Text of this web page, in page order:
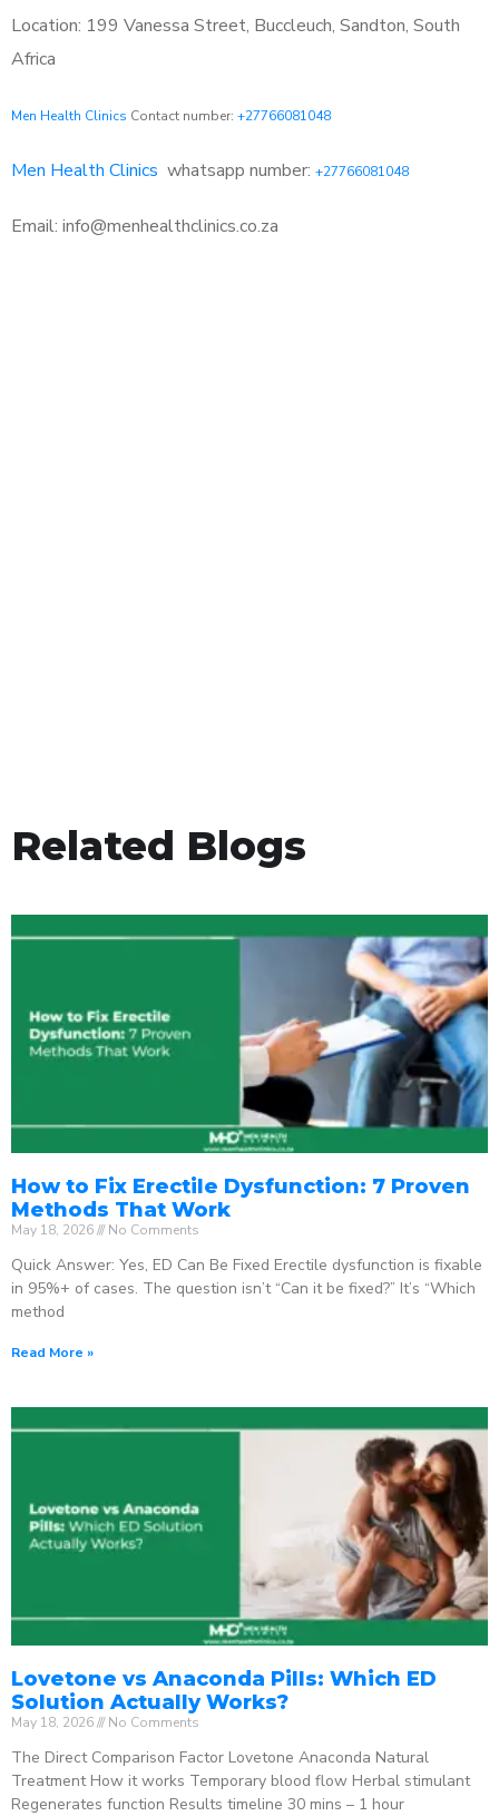
Location: 199 Vanessa Street, Buccleuch, Sandton, South
Africa
Men Health Clinics Contact number: +27766081048
Men Health Clinics whatsapp number: +27766081048
Email: info@menhealthclinics.co.za
Related Blogs
How to Fix Erectile Dysfunction: 7 Proven
Methods That Work
May 18, 2026 No Comments
Quick Answer: Yes, ED Can Be Fixed Erectile dysfunction is fixable
in 95%+ of cases. The question isn’t “Can it be fixed?” It’s “Which
method
Read More »
Lovetone vs Anaconda Pills: Which ED
Solution Actually Works?
May 18, 2026 No Comments
The Direct Comparison Factor Lovetone Anaconda Natural
Treatment How it works Temporary blood flow Herbal stimulant
Regenerates function Results timeline 30 mins – 1 hour